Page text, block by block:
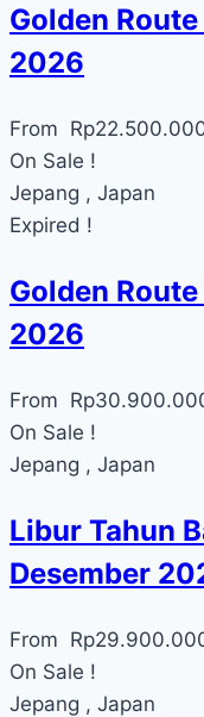
Golden
2026
From Rp
On Sale !
Jepang , Japan
Expired !
Golden
2026
From Rp
On Sale !
Jepang , Japan
Libur Tahun
Desember
From Rp
On Sale !
Jepang , Japan